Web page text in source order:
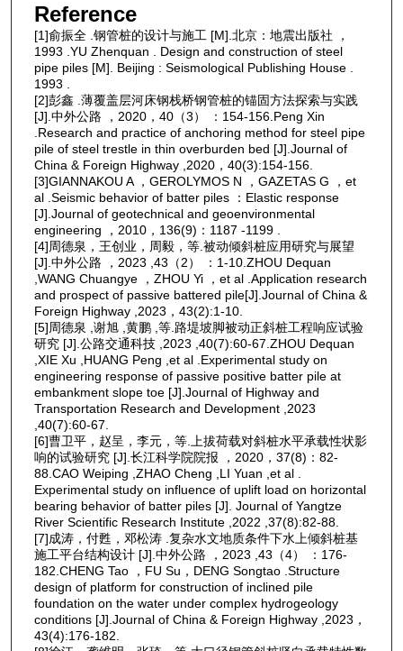
Reference
[1]俞振全 .钢管桩的设计与施工 [M].北京：地震出版社 ，
1993 .YU Zhenquan . Design and construction of steel
pipe piles [M]. Beijing : Seismological Publishing House .
1993 .
[2]彭鑫 .薄覆盖层河床钢栈桥钢管桩的锚固方法探索与实践
[J].中外公路 ，2020，40（3） ：154-156.Peng Xin
.Research and practice of anchoring method for steel pipe
pile of steel trestle in thin overburden bed [J].Journal of
China & Foreign Highway ,2020，40(3):154-156.
[3]GIANNAKOU A ，GEROLYMOS N ，GAZETAS G ，et
al .Seismic behavior of batter piles ：Elastic response
[J].Journal of geotechnical and geoenvironmental
engineering ，2010，136(9)：1187 -1199 .
[4]周德泉，王创业，周毅，等.被动倾斜桩应用研究与展望
[J].中外公路 ，2023 ,43（2） ：1-10.ZHOU Dequan
,WANG Chuangye ，ZHOU Yi ，et al .Application research
and prospect of passive battered pile[J].Journal of China &
Foreign Highway ,2023，43(2):1-10.
[5]周德泉 ,谢旭 ,黄鹏 ,等.路堤坡脚被动正斜桩工程响应试验
研究 [J].公路交通科技 ,2023 ,40(7):60-67.ZHOU Dequan
,XIE Xu ,HUANG Peng ,et al .Experimental study on
engineering response of passive positive batter pile at
embankment slope toe [J].Journal of Highway and
Transportation Research and Development ,2023
,40(7):60-67.
[6]曹卫平，赵呈，李元，等.上拔荷载对斜桩水平承载性状影
响的试验研究 [J].长江科学院院报 ，2020，37(8)：82-
88.CAO Weiping ,ZHAO Cheng ,LI Yuan ,et al .
Experimental study on influence of uplift load on horizontal
bearing behavior of batter piles [J]. Journal of Yangtze
River Scientific Research Institute ,2022 ,37(8):82-88.
[7]成涛，付甦，邓松涛 .复杂水文地质条件下水上倾斜桩基
施工平台结构设计 [J].中外公路 ，2023 ,43（4） ：176-
182.CHENG Tao ，FU Su，DENG Songtao .Structure
design of platform for construction of inclined pile
foundation on the water under complex hydrogeology
conditions [J].Journal of China & Foreign Highway ,2023，
43(4):176-182.